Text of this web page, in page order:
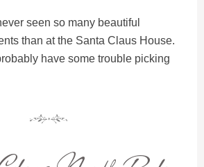
seen so many beautiful
than at the Santa Claus House.
have some trouble picking